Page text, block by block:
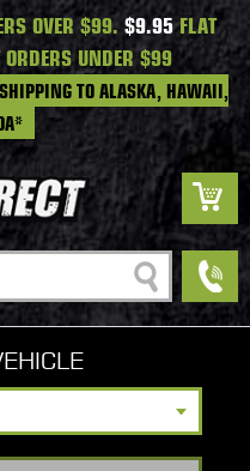
OVER $99. $9.95FLAT
UNDER $99
TO ALASKA, HAWAII,
Search